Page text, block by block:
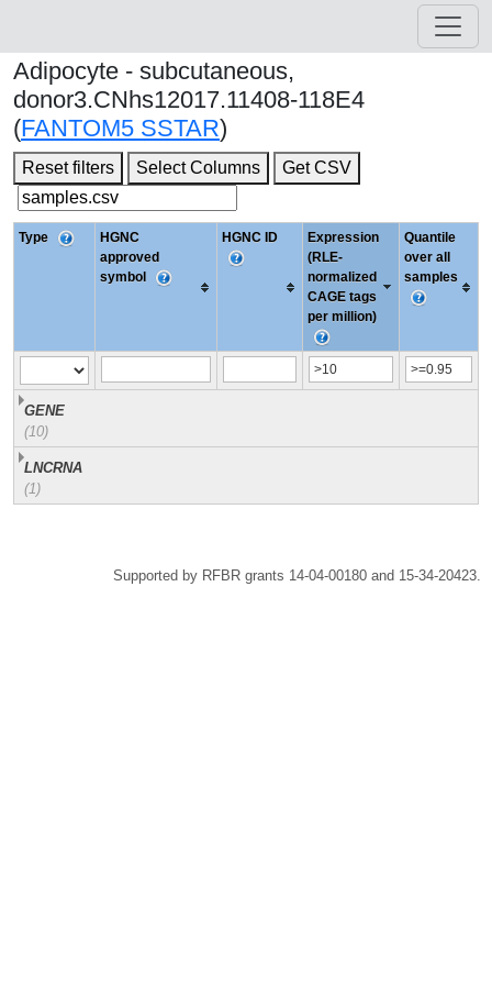
Adipocyte - subcutaneous,
donor3.CNhs12017.11408-118E4
(FANTOM5 SSTAR)
Reset filters Select Columns Get CSV
Type
HGNC
approved
symbol
HGNC ID
Expression
(RLE-
normalized
CAGE tags
per million)
Quantile
over all
samples
GENE
(10)
LNCRNA
(1)
Supported by RFBR grants 14-04-00180 and 15-34-20423.